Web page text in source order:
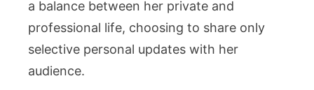
a balance between her private and
professional life, choosing to share only
selective personal updates with her
audience.